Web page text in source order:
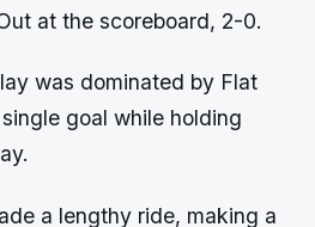
at the scoreboard, 2-0.
was dominated by Flat
goal while holding
a lengthy ride, making a